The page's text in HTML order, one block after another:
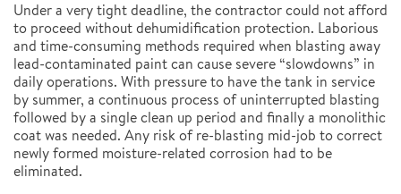
Under a very tight deadline, the contractor could not afford
to proceed without dehumidification protection. Laborious
and time-consuming methods required when blasting away
lead-contaminated paint can cause severe “slowdowns” in
daily operations. With pressure to have the tank in service
by summer, a continuous process of uninterrupted blasting
followed by a single clean up period and finally a monolithic
coat was needed. Any risk of re-blasting mid-job to correct
newly formed moisture-related corrosion had to be
eliminated.